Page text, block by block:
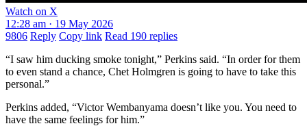
Watch on X
12:28 am · 19 May 2026
9806 Reply Copy link Read 190 replies
“I saw him ducking smoke tonight,” Perkins said. “In order for them
to even stand a chance, Chet Holmgren is going to have to take this
personal.”
Perkins added, “Victor Wembanyama doesn’t like you. You need to
have the same feelings for him.”